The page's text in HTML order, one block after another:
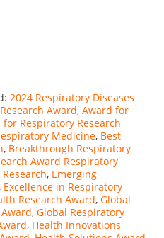
2024 Respiratory Diseases
Award, Award for
for Respiratory Research
Medicine, Best
, Breakthrough Respiratory
Award Respiratory
, Emerging
Excellence in Respiratory
Research Award, Global
, Global Respiratory
, Health Innovations